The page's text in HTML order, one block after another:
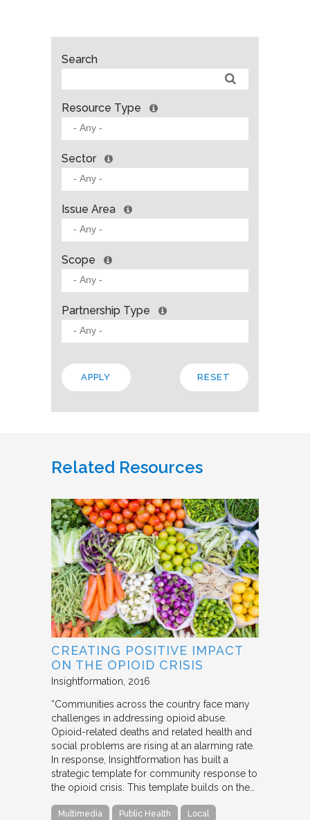
Search
Resource Type
Sector
Issue Area
Scope
Partnership Type
Related Resources
CREATING POSITIVE IMPACT
ON THE OPIOID CRISIS
Insightformation 2016
“Communities across the country face many
challenges in addressing opioid abuse.
Opioid-related deaths and related health and
social problems are rising at an alarming rate.
In response, Insightformation has built a
strategic template for community response to
the opioid crisis. This template builds on the…
Multimedia Public Health Local